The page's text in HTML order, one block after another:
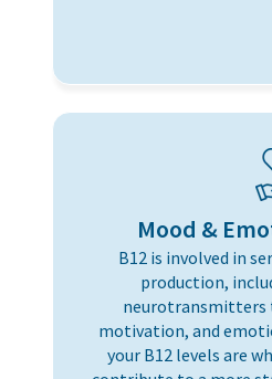
Mood &
B12 is involved in
production,
neurotransmitters
motivation, and
your B12 levels are